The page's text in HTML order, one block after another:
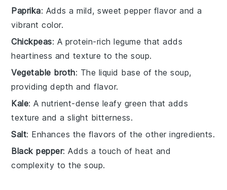
Paprika: Adds a mild, sweet pepper flavor and a
vibrant color.
Chickpeas: A protein-rich legume that adds
heartiness and texture to the soup.
Vegetable broth: The liquid base of the soup,
providing depth and flavor.
Kale: A nutrient-dense leafy green that adds
texture and a slight bitterness.
Salt: Enhances the flavors of the other ingredients.
Black pepper: Adds a touch of heat and
complexity to the soup.